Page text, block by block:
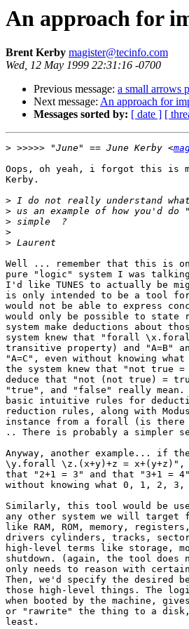
An approach for
Brent Kerby magister@tecinfo.com
Wed, 12 May 1999 22:31:16 -0700
Previous message: a small arrows
Next message: An approach for
Messages sorted by: [ date ] [
> >>>>> "June" == June Kerby <
Oops, oh yeah, i forgot this is
Kerby.
>
>
>
>
>
Well ... remember that this is
pure "logic" system I was
I'd like TUNES to actually be
is only intended to be a tool for
would not be able to express
would only be possible to state
system make deductions about
system knew that "forall
transitive property) and "A=B"
"A=C", even without knowing
the system knew that "not
deduce that "not (not true) =
"true", and "false" really
basic intuitive rules for
reduction rules, along with
instance from a forall (is there
.. There is probably a simpler
Anyway, another example... if
\y.forall \z.(x+y)+z = x+(y+z)",
that "2+1 = 3" and that "3+1 =
without knowing what 0, 1, 2, 3,
Similarly, this tool would be
any other system we will target
like RAM, ROM, memory,
drivers cylinders, tracks,
high-level terms like storage,
shutdown. (again, the tool does
only needs to reason with
Then, we'd specify the desired
those high-level things. The
when booted by the machine,
or "rawrite" the thing to a
least.